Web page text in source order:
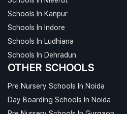
Schools In Kanpur
Schools In Indore
Schools In Ludhiana
Schools In Dehradun
OTHER SCHOOLS
Pre Nursery Schools In Noida
Day Boarding Schools In Noida